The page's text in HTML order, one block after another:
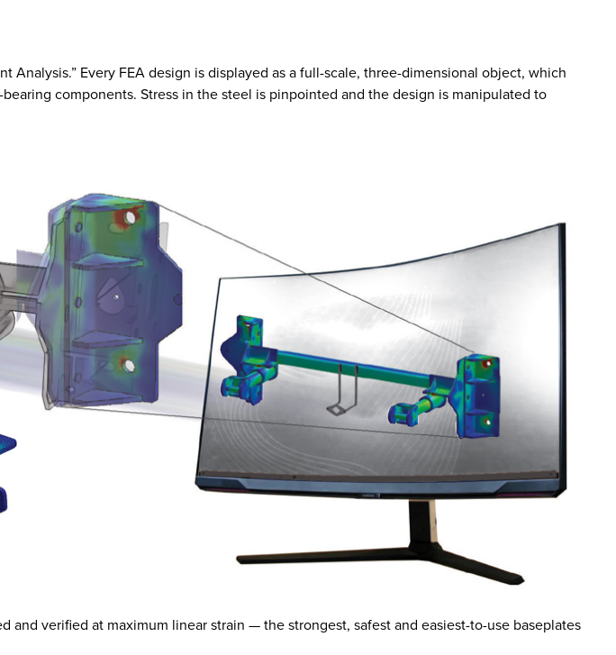
Analysis.” Every FEA design is displayed as a full-scale, three-dimensional object, which
components. Stress in the steel is pinpointed and the design is manipulated to
verified at maximum linear strain — the strongest, safest and easiest-to-use baseplates